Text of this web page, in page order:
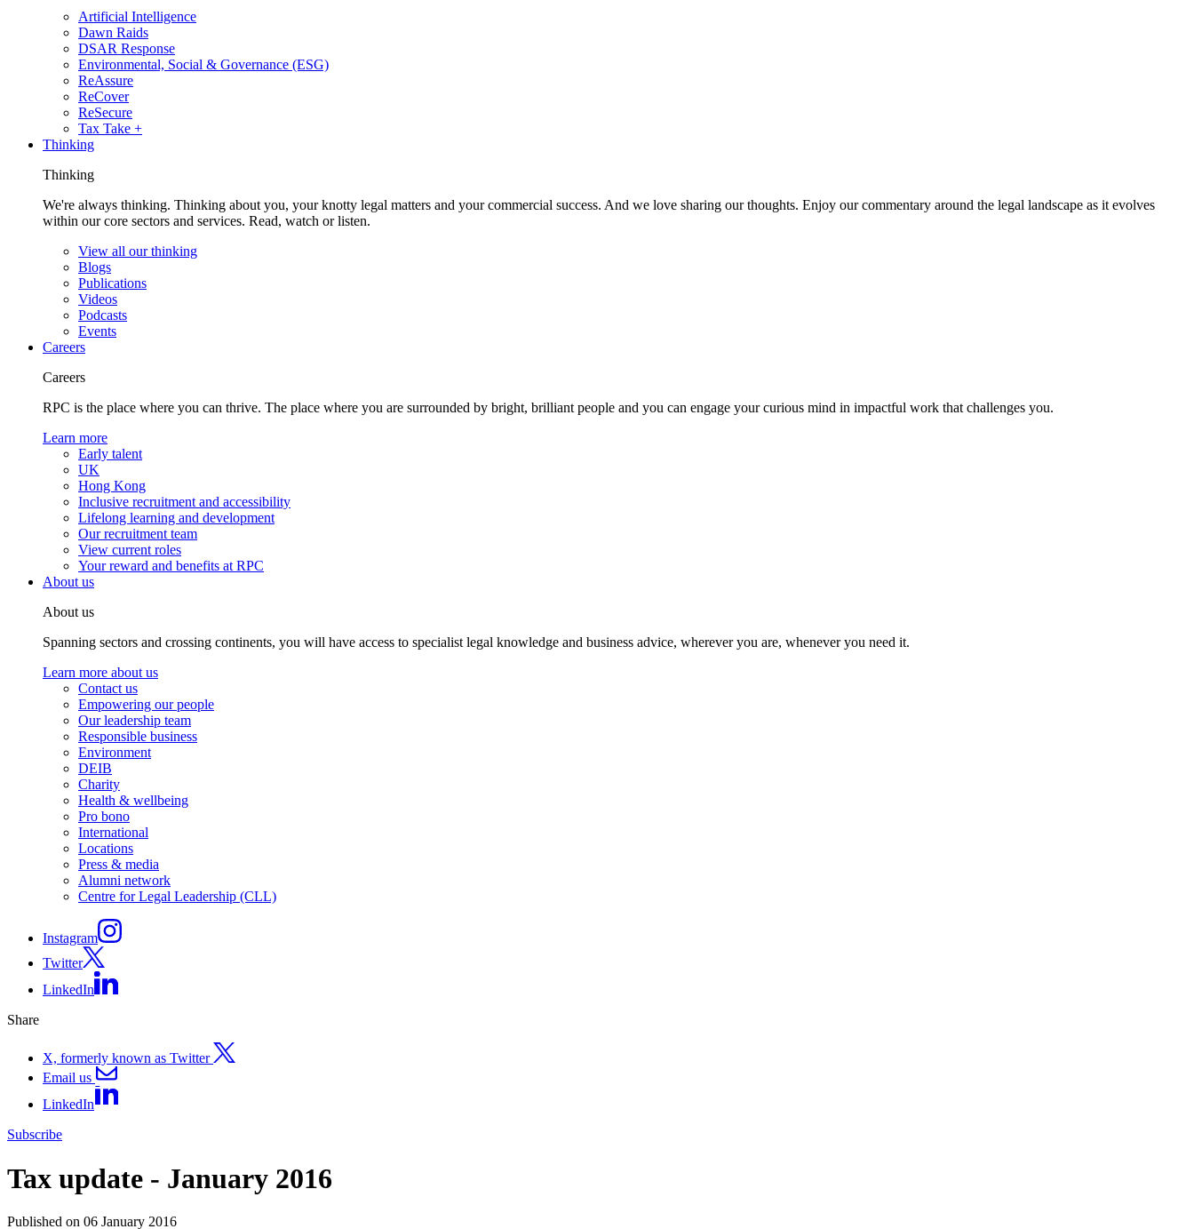
Artificial Intelligence
Dawn Raids
DSAR Response
Environmental, Social & Governance (ESG)
ReAssure
ReCover
ReSecure
Tax Take +
Thinking
Thinking
We're always thinking. Thinking about you, your knotty legal matters and your commercial success. And we love sharing our thoughts. Enjoy our commentary around the legal landscape as it evolves
within our core sectors and services. Read, watch or listen.
View all our thinking
Blogs
Publications
Videos
Podcasts
Events
Careers
Careers
RPC is the place where you can thrive. The place where you are surrounded by bright, brilliant people and you can engage your curious mind in impactful work that challenges you.
Learn more
Early talent
UK
Hong Kong
Inclusive recruitment and accessibility
Lifelong learning and development
Our recruitment team
View current roles
Your reward and benefits at RPC
About us
About us
Spanning sectors and crossing continents, you will have access to specialist legal knowledge and business advice, wherever you are, whenever you need it.
Learn more about us
Contact us
Empowering our people
Our leadership team
Responsible business
Environment
DEIB
Charity
Health & wellbeing
Pro bono
International
Locations
Press & media
Alumni network
Centre for Legal Leadership (CLL)
Instagram
Twitter
LinkedIn
Share
X, formerly known as Twitter
Email us
LinkedIn
Subscribe
Tax update - January 2016
Published on 06 January 2016